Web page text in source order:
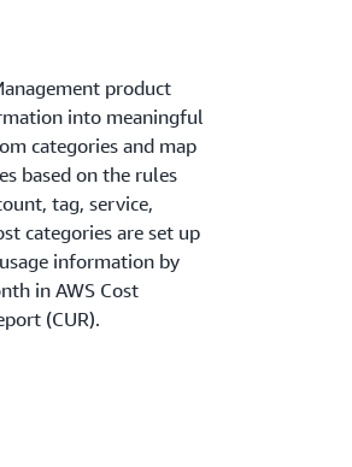
product
into meaningful
categories and map
based on the rules
tag, service,
categories are set up
information by
in AWS Cost
(CUR).